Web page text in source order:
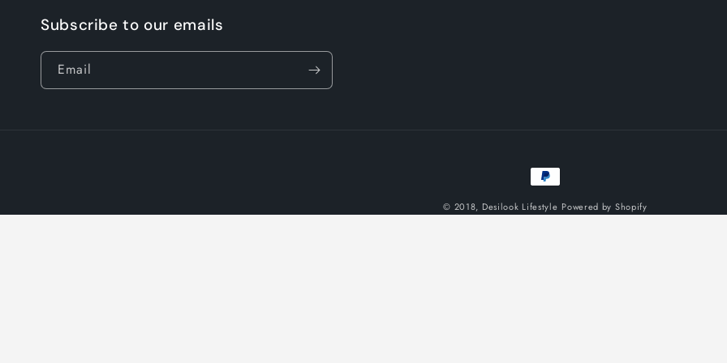
Subscribe to our emails
Email
Payment
methods
© 2018, Desilook Lifestyle Powered by Shopify